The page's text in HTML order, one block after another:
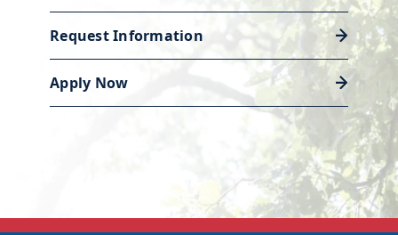
Discover career support
Request Information
Apply Now